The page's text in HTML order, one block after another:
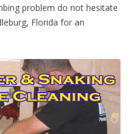
problem do not hesitate
Florida for an